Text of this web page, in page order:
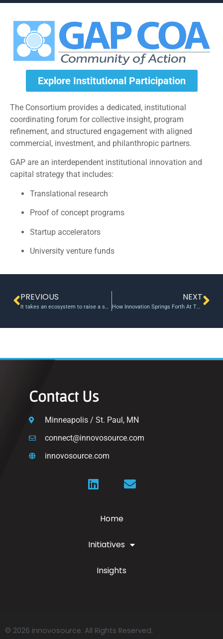
Explore Institutional Participation
The Consortium provides a dedicated, institutional
coordinating forum for collective insight, program
refinement, and structured engagement with aligned
commercial, investment, and philanthropic partners.
GAP are an interdependent institutional innovation and
capital strategy that includes:
Translational research
Proof of concept programs
Startup accelerators
University venture funds
PREVIOUS
It takes an ecosystem to raise a successful start-up
NEXT
How Innovation Springs Forth At The University Of Georgia
Contact Us
Minneapolis / St. Paul, MN
connect@innovosource.com
innovosource.com
Home
Initiatives
Insights
© 2026 innovosource. All Rights Reserved.